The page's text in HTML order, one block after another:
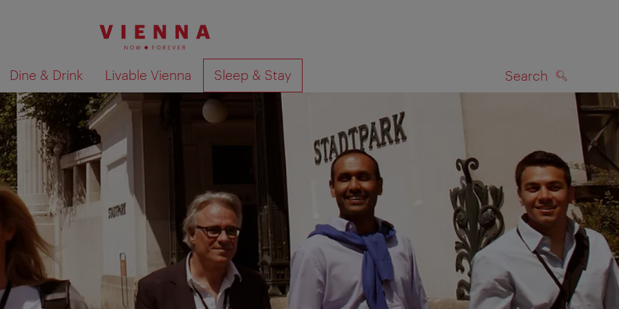
Dine & Drink Livable Vienna Sleep & Stay Search
Show search results on map SEARCH
holiday experience!
your travel experiences with us. After your trip you will receive an e-mail inviting you to take part in the